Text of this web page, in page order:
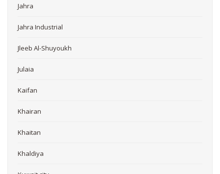
Jahra
Jahra Industrial
Jleeb Al-Shuyoukh
Julaia
Kaifan
Khairan
Khaitan
Khaldiya